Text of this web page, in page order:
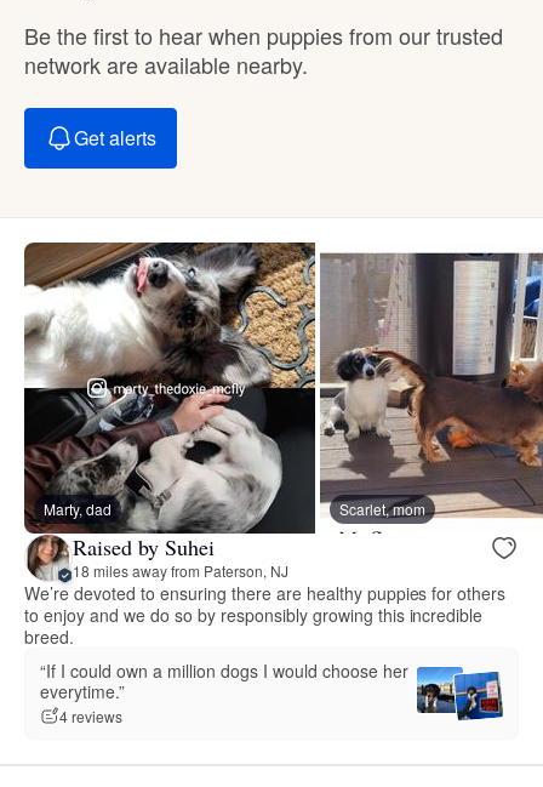
Be the first to hear when puppies from our trusted
network are available nearby.
Get alerts
Marty, dad Scarlet, mom
Raised by Suhei
18 miles away from Paterson, NJ
We’re devoted to ensuring there are healthy puppies for others
to enjoy and we do so by responsibly growing this incredible
breed.
“If I could own a million dogs I would choose her
everytime.”
4 reviews